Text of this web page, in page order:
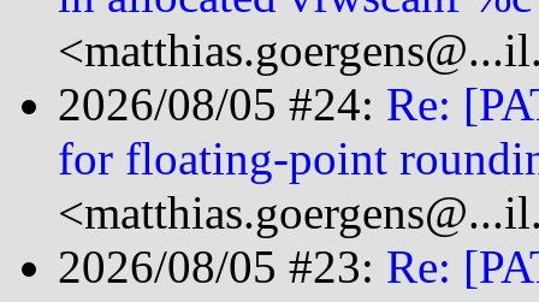
2026/08/05 #24: Re:
for floating-point
2026/08/05 #23: Re: